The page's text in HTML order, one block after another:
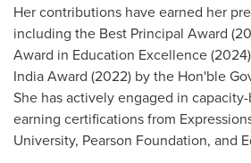
Her contributions have earned her
including the Best Principal Award
Award in Education Excellence
India Award (2022) by the Hon'ble
She has actively engaged in
earning certifications from
University, Pearson Foundation, and